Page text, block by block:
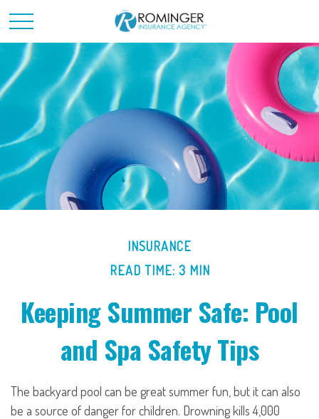
INSURANCE
READ TIME: 3 MIN
Keeping Summer Safe: Pool
and Spa Safety Tips
The backyard pool can be great summer fun, but it can also
be a source of danger for children. Drowning kills 4,000